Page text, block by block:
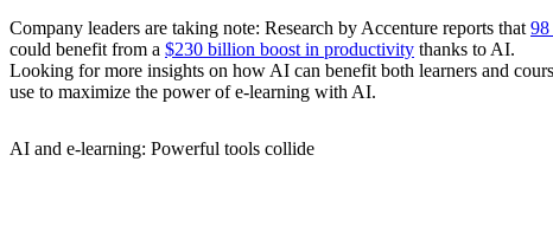
Company leaders are taking note: Research by Accenture reports that 98
could benefit from a $230 billion boost in productivity thanks to AI.
Looking for more insights on how AI can benefit both learners and
use to maximize the power of e-learning with AI.
AI and e-learning: Powerful tools collide